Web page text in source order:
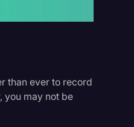
than ever to record
you may not be